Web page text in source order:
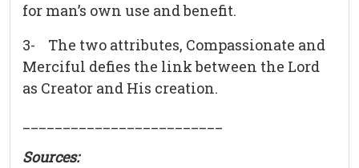
for man’s own use and benefit.
3- The two attributes, Compassionate and
Merciful defies the link between the Lord
as Creator and His creation.
Sources: